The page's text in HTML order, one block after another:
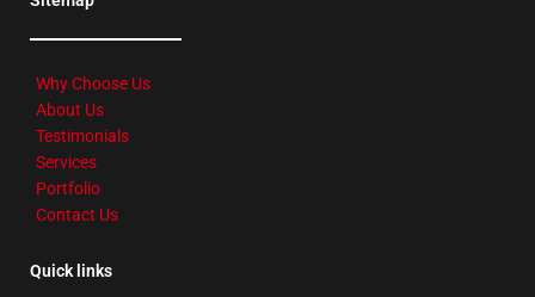
Why Choose Us
About Us
Testimonials
Services
Portfolio
Contact Us
Quick links